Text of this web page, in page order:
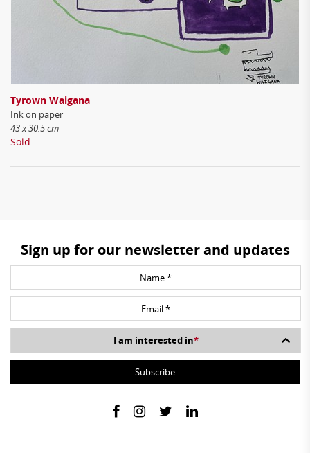
Tyrown Waigana
Ink on paper
43 x 30.5 cm
Sold
Sign up for our newsletter and updates
I am interested in*